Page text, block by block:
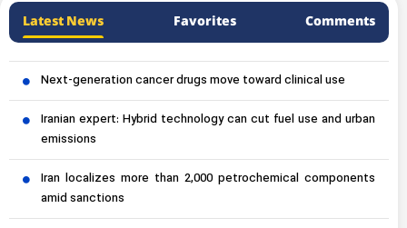
Latest News Favorites Comments
Next-generation cancer drugs move toward clinical use
Iranian expert: Hybrid technology can cut fuel use and urban
emissions
Iran localizes more than 2,000 petrochemical components
amid sanctions